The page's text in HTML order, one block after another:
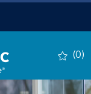
(0)